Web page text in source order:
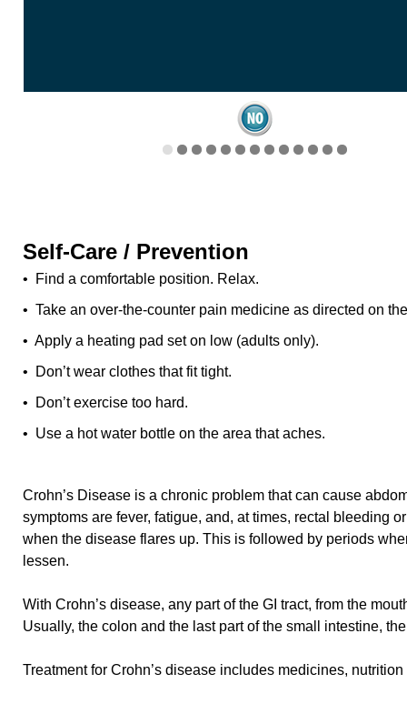
Self-Care / Prevention
• Find a comfortable position. Relax.
• Take an over-the-counter pain medicine as directed on
• Apply a heating pad set on low (adults only).
• Don’t wear clothes that fit tight.
• Don’t exercise too hard.
• Use a hot water bottle on the area that aches.
Crohn’s Disease is a chronic problem that can cause
symptoms are fever, fatigue, and, at times, rectal bleeding
when the disease flares up. This is followed by periods
lessen.
With Crohn’s disease, any part of the GI tract, from the
Usually, the colon and the last part of the small intestine,
Treatment for Crohn’s disease includes medicines,